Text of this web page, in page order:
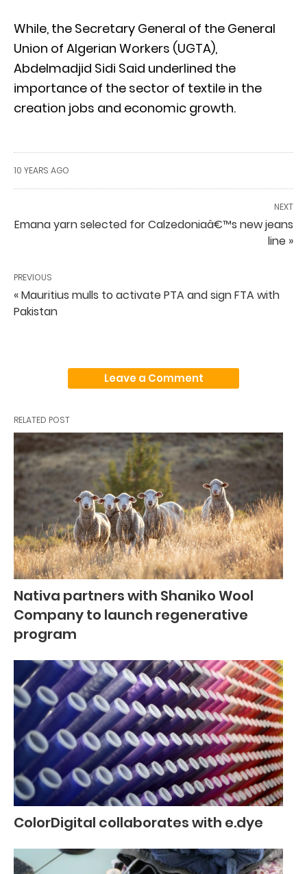
While, the Secretary General of the General
Union of Algerian Workers (UGTA),
Abdelmadjid Sidi Said underlined the
importance of the sector of textile in the
creation jobs and economic growth.
10 YEARS AGO
NEXT
Emana yarn selected for Calzedoniaâ€™s new jeans
line »
PREVIOUS
« Mauritius mulls to activate PTA and sign FTA with
Pakistan
Leave a Comment
RELATED POST
Nativa partners with Shaniko Wool
Company to launch regenerative
program
ColorDigital collaborates with e.dye